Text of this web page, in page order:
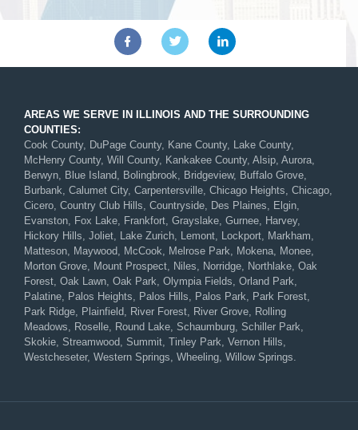
AREAS WE SERVE IN ILLINOIS AND THE SURROUNDING
COUNTIES:
Cook County, DuPage County, Kane County, Lake County,
McHenry County, Will County, Kankakee County, Alsip, Aurora,
Berwyn, Blue Island, Bolingbrook, Bridgeview, Buffalo Grove,
Burbank, Calumet City, Carpentersville, Chicago Heights, Chicago,
Cicero, Country Club Hills, Countryside, Des Plaines, Elgin,
Evanston, Fox Lake, Frankfort, Grayslake, Gurnee, Harvey,
Hickory Hills, Joliet, Lake Zurich, Lemont, Lockport, Markham,
Matteson, Maywood, McCook, Melrose Park, Mokena, Monee,
Morton Grove, Mount Prospect, Niles, Norridge, Northlake, Oak
Forest, Oak Lawn, Oak Park, Olympia Fields, Orland Park,
Palatine, Palos Heights, Palos Hills, Palos Park, Park Forest,
Park Ridge, Plainfield, River Forest, River Grove, Rolling
Meadows, Roselle, Round Lake, Schaumburg, Schiller Park,
Skokie, Streamwood, Summit, Tinley Park, Vernon Hills,
Westcheseter, Western Springs, Wheeling, Willow Springs.